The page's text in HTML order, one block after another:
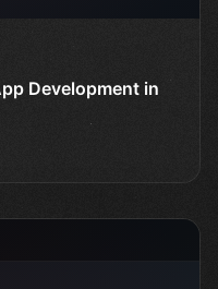
Development in